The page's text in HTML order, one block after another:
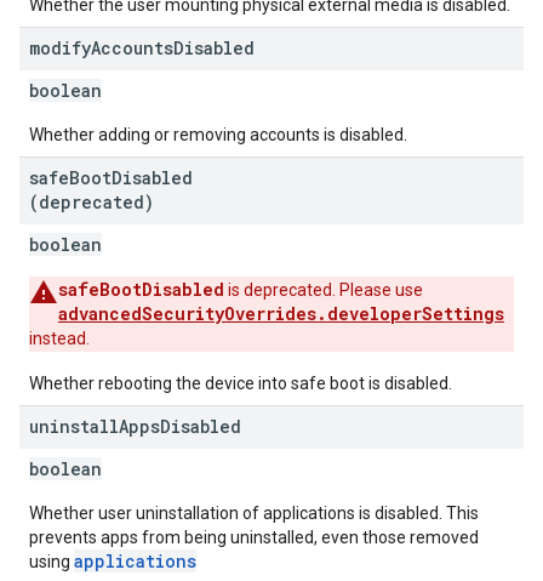
Whether the user mounting physical external media is disabled.
modifyAccountsDisabled
boolean
Whether adding or removing accounts is disabled.
safeBootDisabled
(deprecated)
boolean
safeBootDisabled is deprecated. Please use
advancedSecurityOverrides.developerSettings
instead.
Whether rebooting the device into safe boot is disabled.
uninstallAppsDisabled
boolean
Whether user uninstallation of applications is disabled. This
prevents apps from being uninstalled, even those removed
using applications